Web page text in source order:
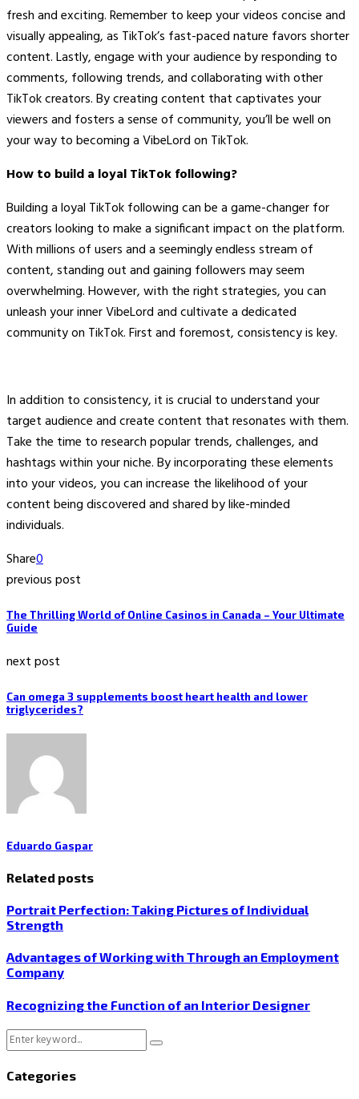
fresh and exciting. Remember to keep your videos concise and
visually appealing, as TikTok’s fast-paced nature favors shorter
content. Lastly, engage with your audience by responding to
comments, following trends, and collaborating with other
TikTok creators. By creating content that captivates your
viewers and fosters a sense of community, you’ll be well on
your way to becoming a VibeLord on TikTok.
How to build a loyal TikTok following?
Building a loyal TikTok following can be a game-changer for
creators looking to make a significant impact on the platform.
With millions of users and a seemingly endless stream of
content, standing out and gaining followers may seem
overwhelming. However, with the right strategies, you can
unleash your inner VibeLord and cultivate a dedicated
community on TikTok. First and foremost, consistency is key.
In addition to consistency, it is crucial to understand your
target audience and create content that resonates with them.
Take the time to research popular trends, challenges, and
hashtags within your niche. By incorporating these elements
into your videos, you can increase the likelihood of your
content being discovered and shared by like-minded
individuals.
Share0
previous post
The Thrilling World of Online Casinos in Canada – Your Ultimate
Guide
next post
Can omega 3 supplements boost heart health and lower
triglycerides?
Eduardo Gaspar
Related posts
Portrait Perfection: Taking Pictures of Individual
Strength
Advantages of Working with Through an Employment
Company
Recognizing the Function of an Interior Designer
Search
Search
Categories